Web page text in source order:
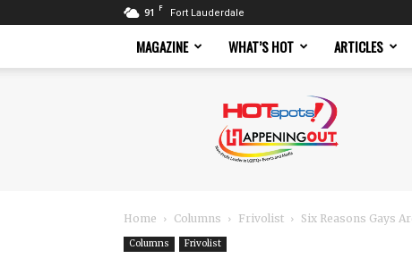
91 F Fort Lauderdale
MAGAZINE WHAT’S HOT ARTICLES
Magazine
Home Columns Frivolist Six Reasons Gays
Columns Frivolist